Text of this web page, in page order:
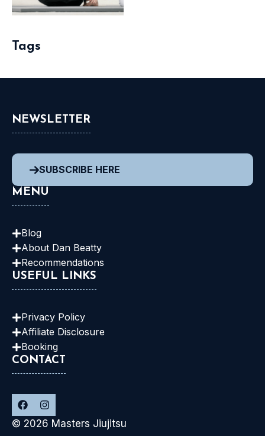
Tags
NEWSLETTER
SUBSCRIBE HERE
MENU
Blog
About Dan Beatty
Recommendations
USEFUL LINKS
Privacy Policy
Affiliate Disclosure
Booking
CONTACT
© 2026 Masters Jiujitsu